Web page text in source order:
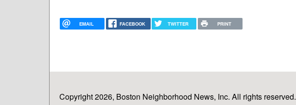
EMAIL FACEBOOK TWITTER PRINT
Copyright 2026, Boston Neighborhood News, Inc. All rights reserved.